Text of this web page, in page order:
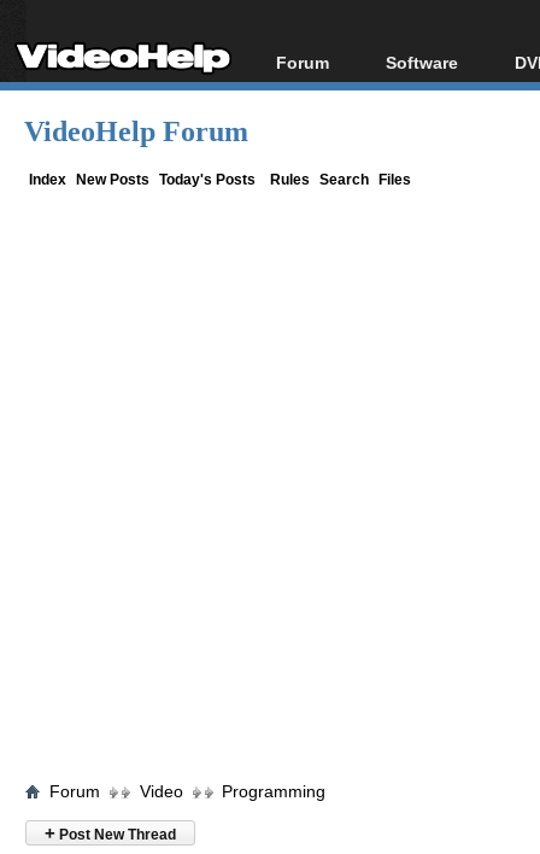
Forum
Forum Index
Software
All software
VideoHelp Forum
Index New Posts Today's Posts Rules Search Files
Forum Video Programming
+ Post New Thread